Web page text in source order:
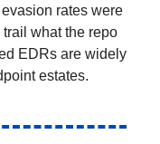
rates were
what the repo
EDRs are widely
estates.